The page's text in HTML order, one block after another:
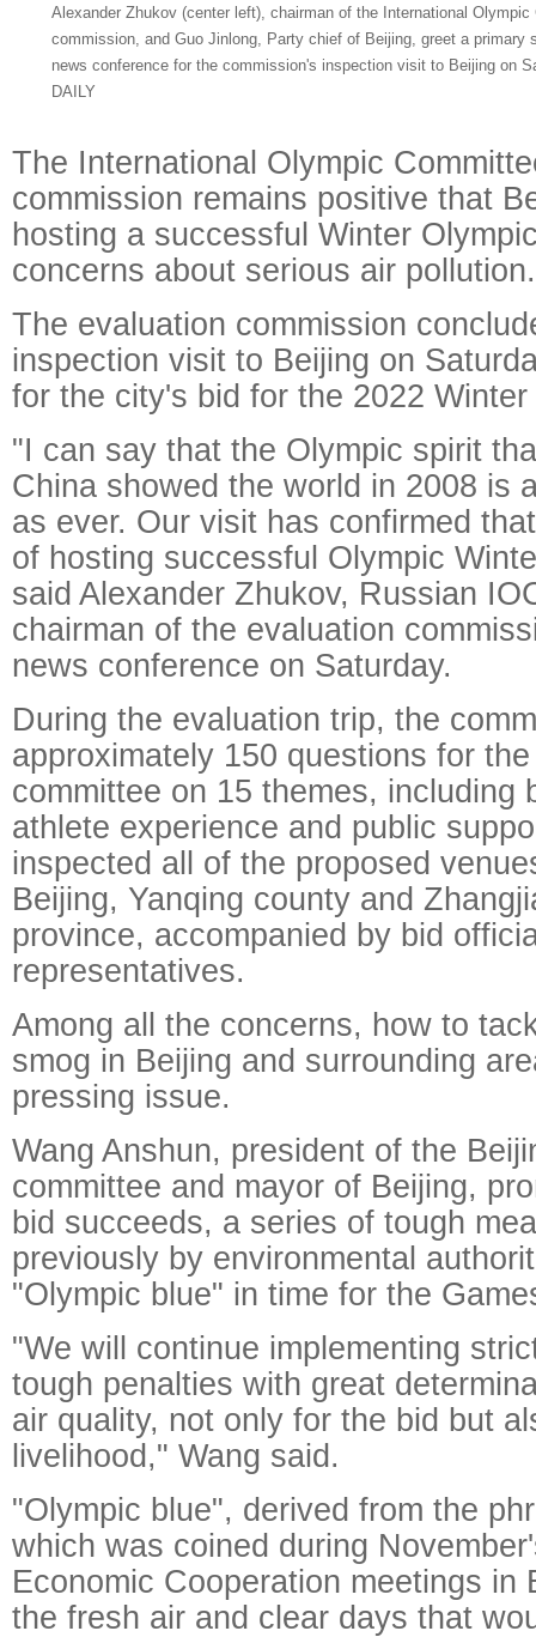
Alexander Zhukov (center left), chairman of the International Olympic
commission, and Guo Jinlong, Party chief of Beijing, greet a primary
news conference for the commission's inspection visit to Beijing on
DAILY
The International Olympic
commission remains positive that
hosting a successful Winter
concerns about serious air pollution.
The evaluation commission
inspection visit to Beijing on
for the city's bid for the 2022
"I can say that the Olympic spirit
China showed the world in 2008 is
as ever. Our visit has confirmed
of hosting successful Olympic
said Alexander Zhukov, Russian
chairman of the evaluation
news conference on Saturday.
During the evaluation trip, the
approximately 150 questions for
committee on 15 themes, including
athlete experience and public
inspected all of the proposed
Beijing, Yanqing county and
province, accompanied by bid
representatives.
Among all the concerns, how to
smog in Beijing and surrounding
pressing issue.
Wang Anshun, president of the
committee and mayor of Beijing,
bid succeeds, a series of tough
previously by environmental
"Olympic blue" in time for the
"We will continue implementing
tough penalties with great
air quality, not only for the bid but
livelihood," Wang said.
"Olympic blue", derived from the
which was coined during
Economic Cooperation meetings in
the fresh air and clear days that